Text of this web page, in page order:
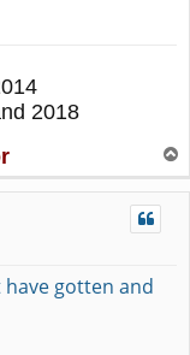
2018
o
p
have gotten and